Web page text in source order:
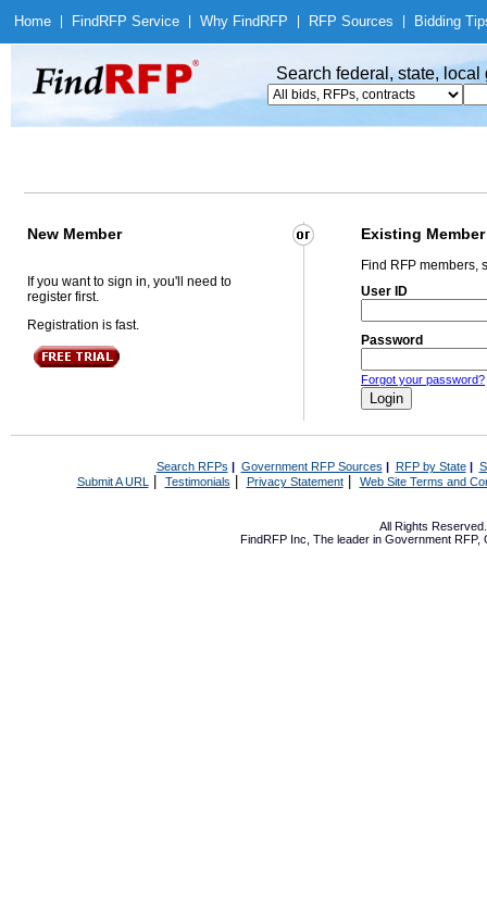
Home Find RFP Service Why Find RFP RFP Sources Bidding
Search federal, state,
New Member Existing Member
If you want to sign in, you'll need to
register first.
Registration is fast.
Find RFP members,
User ID
Password
Forgot your password?
Search RFPs | Government RFP Sources | RFP by State|
Submit A URL | Testimonials Privacy Statement| Web Site Terms and
All Rights
FindRFP Inc, The leader in Government RFP,